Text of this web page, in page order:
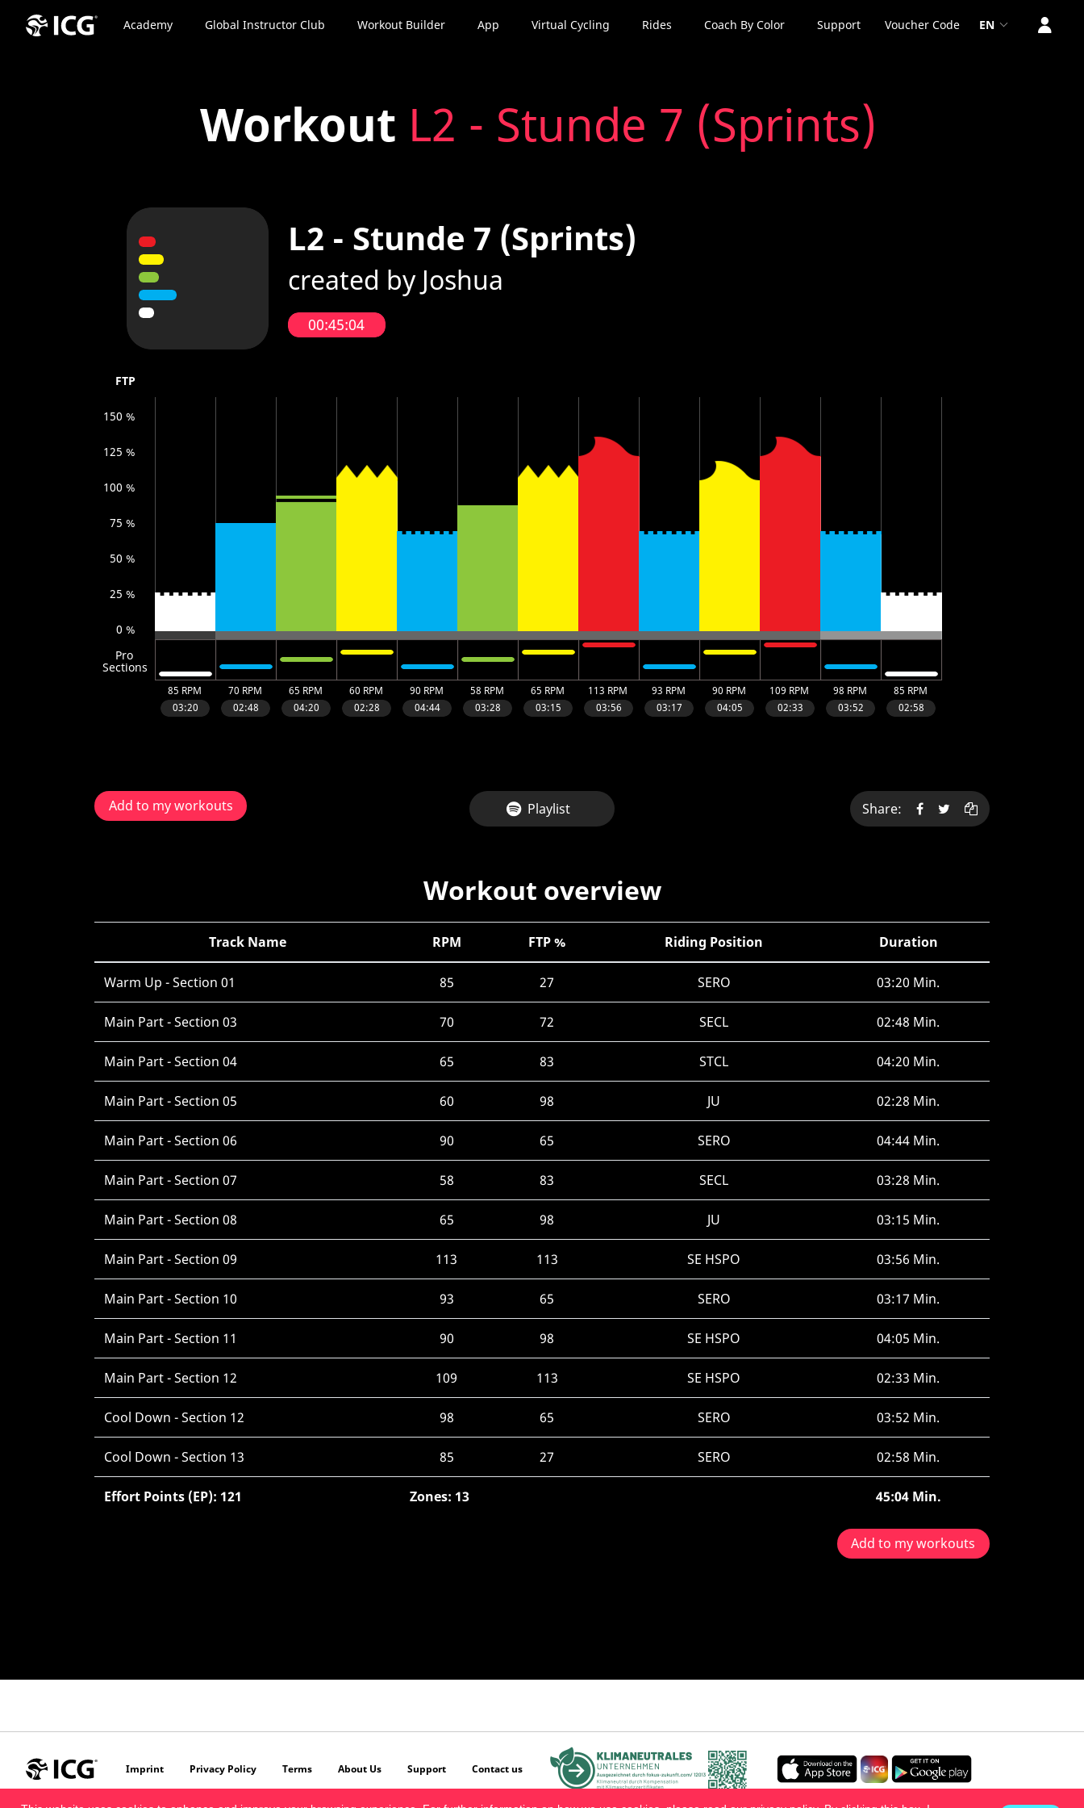
Academy Global Instructor Club Workout Builder App Virtual Cycling Rides Coach By Color Support Voucher Code EN
Workout L2 - Stunde 7 (Sprints)
Add to my workouts Playlist Share:
Workout overview
Track Name RPM FTP % Riding Position Duration
Warm Up - Section 01 85 27 SERO 03:20 Min.
Main Part - Section 03 70 72 SECL 02:48 Min.
Main Part - Section 04 65 83 STCL 04:20 Min.
Main Part - Section 05 60 98 JU 02:28 Min.
Main Part - Section 06 90 65 SERO 04:44 Min.
Main Part - Section 07 58 83 SECL 03:28 Min.
Main Part - Section 08 65 98 JU 03:15 Min.
Main Part - Section 09 113 113 SE HSPO 03:56 Min.
Main Part - Section 10 93 65 SERO 03:17 Min.
Main Part - Section 11 90 98 SE HSPO 04:05 Min.
Main Part - Section 12 109 113 SE HSPO 02:33 Min.
Cool Down - Section 12 98 65 SERO 03:52 Min.
Cool Down - Section 13 85 27 SERO 02:58 Min.
Effort Points (EP): 121 Zones: 13 45:04 Min.
Add to my workouts
Imprint Privacy Policy Terms About Us Support Contact us